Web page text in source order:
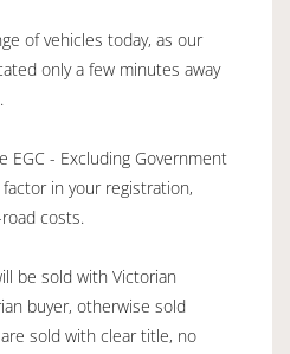
of vehicles today, as our
only a few minutes away
EGC - Excluding Government
in your registration,
costs.
be sold with Victorian
buyer, otherwise sold
sold with clear title, no